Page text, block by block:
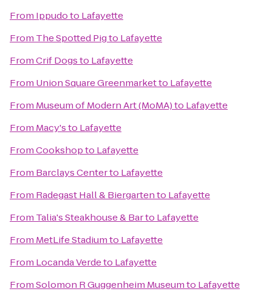
From Ippudoto Lafayette
From The Spotted Pigto Lafayette
FromCrif Dogsto Lafayette
From Union Square Greenmarketto Lafayette
From Museum of Modern Art (MoMA)to Lafayette
From Macy'sto Lafayette
FromCookshopto Lafayette
From Barclays Centerto Lafayette
From Radegast Hall & Biergartento Lafayette
From Talia's Steakhouse & Barto Lafayette
From MetLife Stadiumto Lafayette
From Locanda Verdeto Lafayette
FromSolomon R Guggenheim Museumto Lafayette